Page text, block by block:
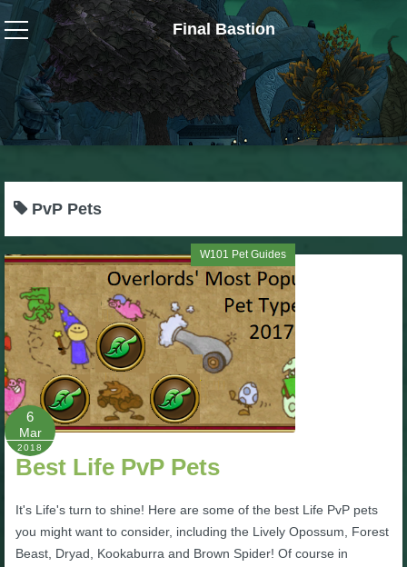
Final Bastion
Wizard101
W101 Crafting Guides
W101 Dungeons & Boss Guides
W101 Gear, Jewels & Mounts
W101 Housing & Gardening Guides
W101 Beastmoon Guides
W101 Monstrology Guides
W101 Pet Guides
PvP Pets
W101 Pet Guides
6
Mar
2018
Best Life PvP Pets
It's Life's turn to shine! Here are some of the best Life PvP pets
you might want to consider, including the Lively Opossum, Forest
Beast, Dryad, Kookaburra and Brown Spider! Of course in